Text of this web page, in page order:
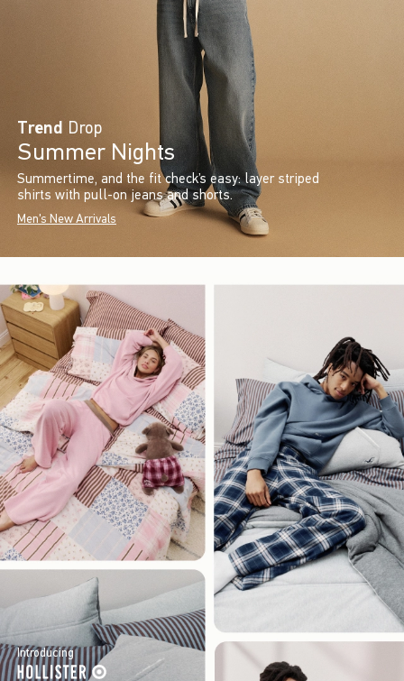
Trend Drop
Summer Nights
Summertime, and the fit check’s easy: layer striped
shirts with pull-on jeans and shorts.
Men's New Arrivals
Introducing